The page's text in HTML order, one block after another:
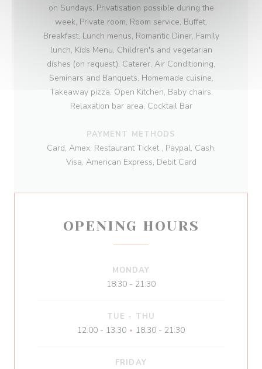
on Sundays, Privatisation possible during the
week, Private room, Room service, Buffet,
Breakfast, Lunch menus, Romantic Diner, Family
lunch, Kids Menu, Children's and vegetarian
dishes (on request), Caterer, Air Conditioning,
Seminars and Banquets, Homemade cuisine,
Takeaway pizza, Open Kitchen, Baby chairs,
Relaxation bar area, Cocktail Bar
PAYMENT METHODS
Card, Amex, Restaurant Ticket , Paypal, Cash,
Visa, American Express, Debit Card
OPENING HOURS
MONDAY
18:30 - 21:30
TUE - THU
12:00 - 13:30 • 18:30 - 21:30
FRIDAY